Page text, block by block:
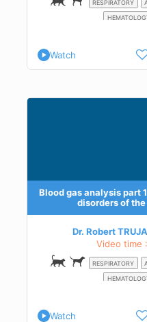
RESPIRATORY
Watch
Blood gas analysis part
disorders of
Dr. Robert
Video time
RESPIRATORY
Watch